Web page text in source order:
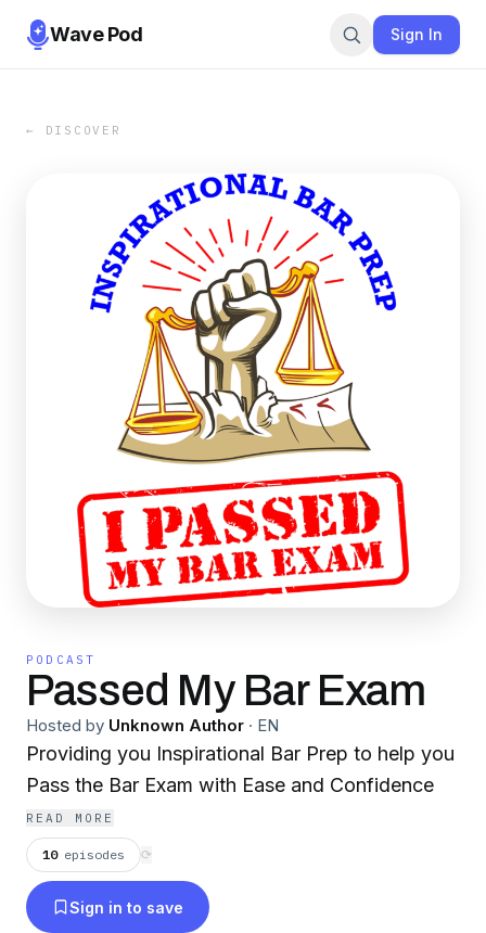
Wave Pod Sign In
← DISCOVER
PODCAST
Passed My Bar Exam
Hosted by Unknown Author · EN
Providing you Inspirational Bar Prep to help you
Pass the Bar Exam with Ease and Confidence
READ MORE
10 episodes ⟳
Sign in to save